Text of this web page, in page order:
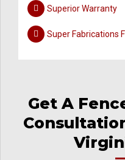
Superior Warranty
Super Fabrications
Get A